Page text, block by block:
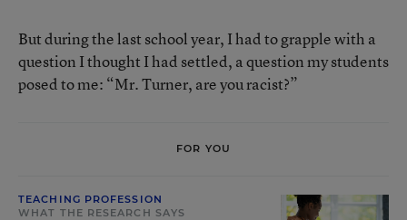
But during the last school year, I had to grapple with a
question I thought I had settled, a question my students
posed to me: “Mr. Turner, are you racist?”
FOR YOU
TEACHING PROFESSION
WHAT THE RESEARCH SAYS